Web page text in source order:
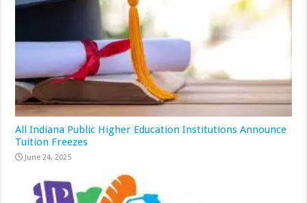
All Indiana Public Higher Education Institutions Announce
Tuition Freezes
June 24, 2025